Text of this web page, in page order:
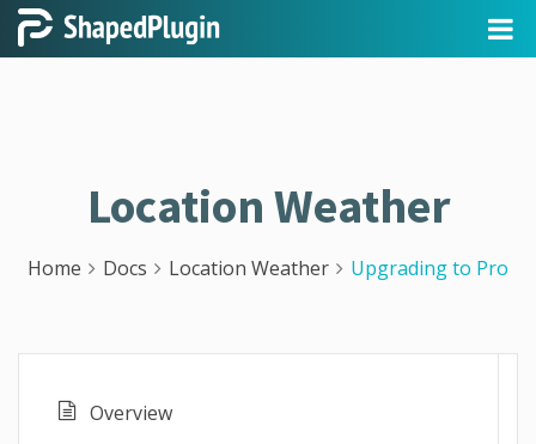
Location Weather
Home Docs Location Weather Upgrading to Pro
Overview